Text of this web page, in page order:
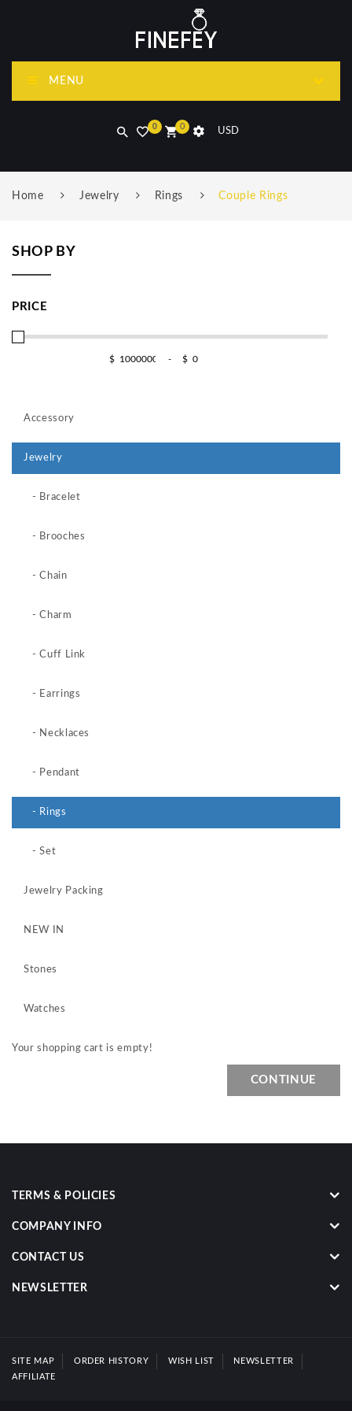
MENU
USD
0
0
Home Jewelry Rings Couple Rings
SHOP BY
PRICE
$ - $
Accessory
Jewelry
- Bracelet
- Brooches
- Chain
- Charm
- Cuff Link
- Earrings
- Necklaces
- Pendant
- Rings
- Set
Jewelry Packing
NEW IN
Stones
Watches
Your shopping cart is empty!
CONTINUE
TERMS & POLICIES
COMPANY INFO
CONTACT US
NEWSLETTER
SITE MAP ORDER HISTORY WISH LIST
NEWSLETTER
AFFILIATE